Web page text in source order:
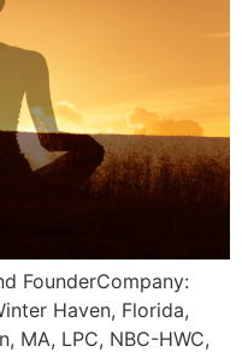
FounderCompany:
Haven, Florida,
MA, LPC, NBC-HWC,